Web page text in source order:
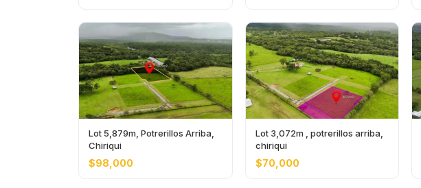
Lot 5,879m, Potrerillos Arriba,
Chiriqui
$98,000
Lot 3,072m , potrerillos arriba,
chiriqui
$70,000